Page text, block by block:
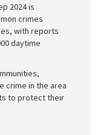
2024 is
crimes
with reports
daytime
crime in the area
to protect their